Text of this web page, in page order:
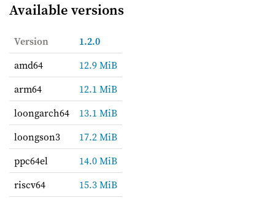
Available versions
Version
1.2.0
amd64
12.9 MiB
arm64
12.1 MiB
loongarch64
13.1 MiB
loongson3
17.2 MiB
ppc64el
14.0 MiB
riscv64
15.3 MiB